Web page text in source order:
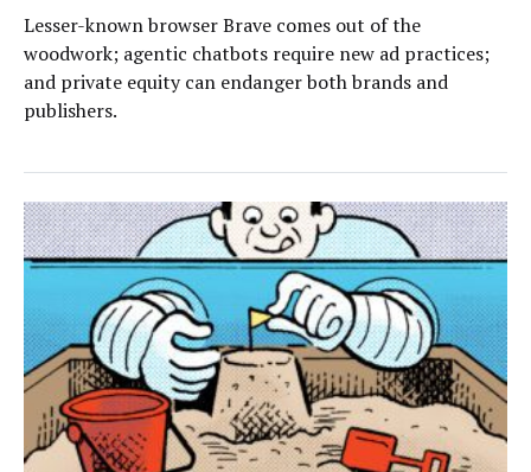
Lesser-known browser Brave comes out of the
woodwork; agentic chatbots require new ad practices;
and private equity can endanger both brands and
publishers.